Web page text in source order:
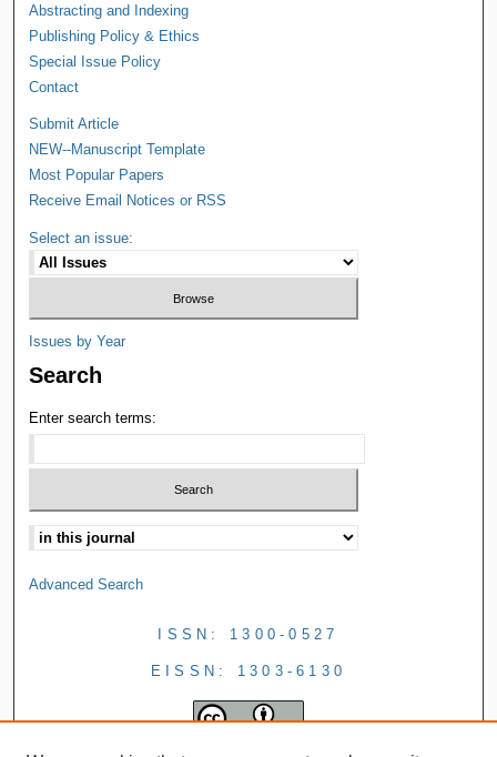
Abstracting and Indexing
Publishing Policy & Ethics
Special Issue Policy
Contact
Submit Article
NEW--Manuscript Template
Most Popular Papers
Receive Email Notices or RSS
Select an issue:
Issues by Year
Search
Enter search terms:
Advanced Search
ISSN: 1300-0527
EISSN: 1303-6130